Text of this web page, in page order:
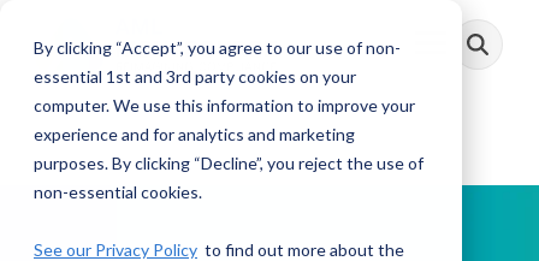
By clicking “Accept”, you agree to our use of non-
essential 1st and 3rd party cookies on your
computer. We use this information to improve your
experience and for analytics and marketing
purposes. By clicking “Decline”, you reject the use of
non-essential cookies.
See our Privacy Policy to find out more about the
main
Toggle
Menu